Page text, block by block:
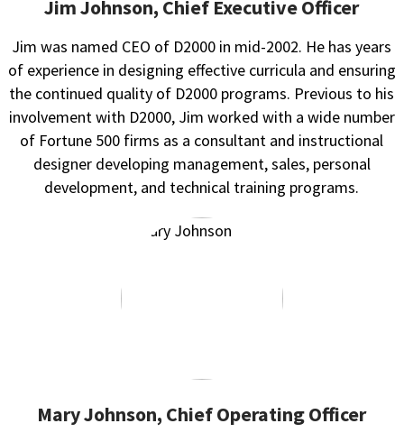
Jim Johnson, Chief Executive Officer
Jim was named CEO of D2000 in mid-2002. He has years
of experience in designing effective curricula and ensuring
the continued quality of D2000 programs. Previous to his
involvement with D2000, Jim worked with a wide number
of Fortune 500 firms as a consultant and instructional
designer developing management, sales, personal
development, and technical training programs.
Mary Johnson, Chief Operating Officer